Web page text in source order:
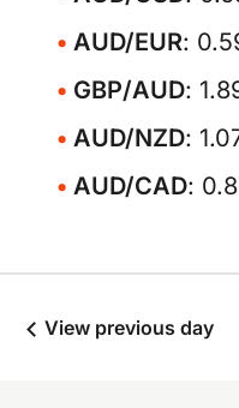
AUD/EUR:
GBP/AUD:
AUD/NZD:
AUD/CAD:
View previous day